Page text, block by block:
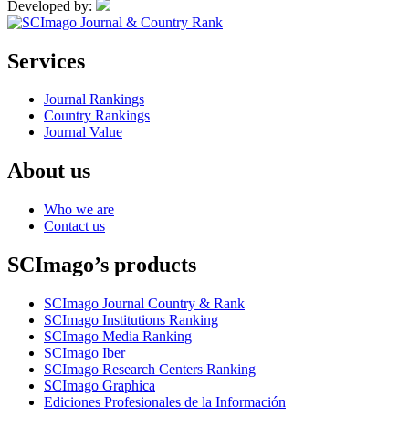
Developed by:
Services
Journal Rankings
Country Rankings
Journal Value
About us
Who we are
Contact us
SCImago’s products
SCImago Journal Country & Rank
SCImago Institutions Ranking
SCImago Media Ranking
SCImago Iber
SCImago Research Centers Ranking
SCImago Graphica
Ediciones Profesionales de la Información